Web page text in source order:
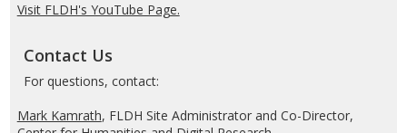
Visit FLDH's YouTube Page.
Contact Us
For questions, contact:
Mark Kamrath, FLDH Site Administrator and Co-Director,